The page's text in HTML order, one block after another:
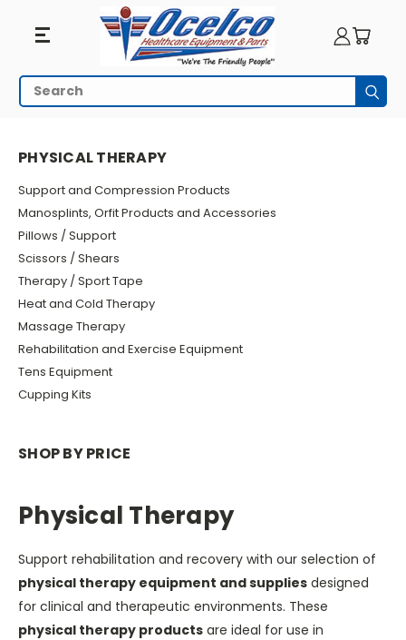
Physical
Search
HOME PHYSICAL THERAPY
PHYSICAL THERAPY
Support and Compression Products
Manosplints, Orfit Products and Accessories
Pillows / Support
Scissors / Shears
Therapy / Sport Tape
Heat and Cold Therapy
Massage Therapy
Rehabilitation and Exercise Equipment
Tens Equipment
Cupping Kits
SHOP BY PRICE
Physical Therapy
Support rehabilitation and recovery with our selection of
physical therapy equipment and supplies designed
for clinical and therapeutic environments. These
physical therapy products are ideal for use in